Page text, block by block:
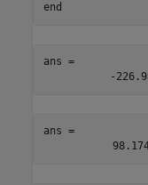
end
ans =
-
ans =